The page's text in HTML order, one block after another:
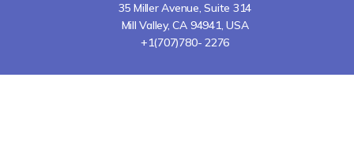
35 Miller Avenue, Suite 314
Mill Valley, CA 94941, USA
+1(707)780- 2276